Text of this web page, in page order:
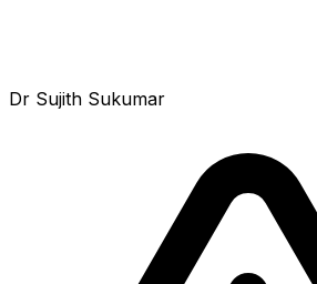
Dr Sujith Sukumar